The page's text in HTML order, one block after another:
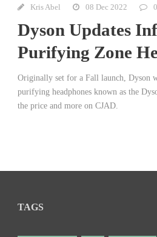
Kris Abel 08 Dec 2022 0
Dyson Updates
Purifying Zone
Originally set for a Fall launch, Dyson
purifying headphones known as the
the price and more on CJAD.
TAGS